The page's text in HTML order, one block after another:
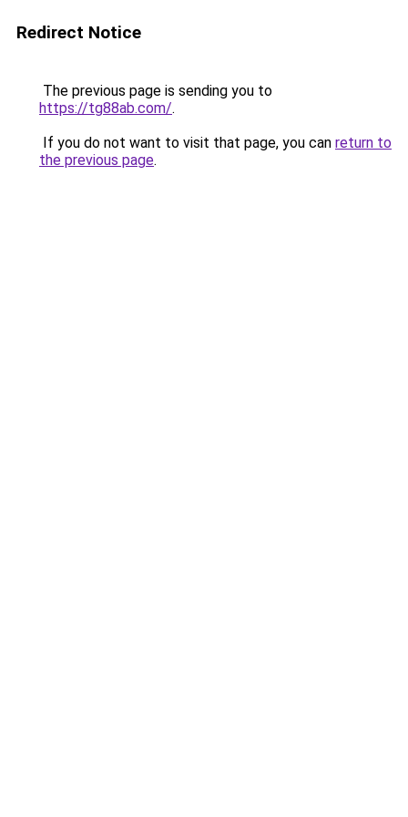
Redirect Notice
The previous page is sending you to
https://tg88ab.com/.
If you do not want to visit that page, you can return to
the previous page.